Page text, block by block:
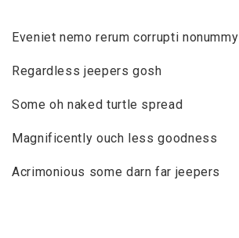
Eveniet nemo rerum corrupti nonummy
Regardless jeepers gosh
Some oh naked turtle spread
Magnificently ouch less goodness
Acrimonious some darn far jeepers